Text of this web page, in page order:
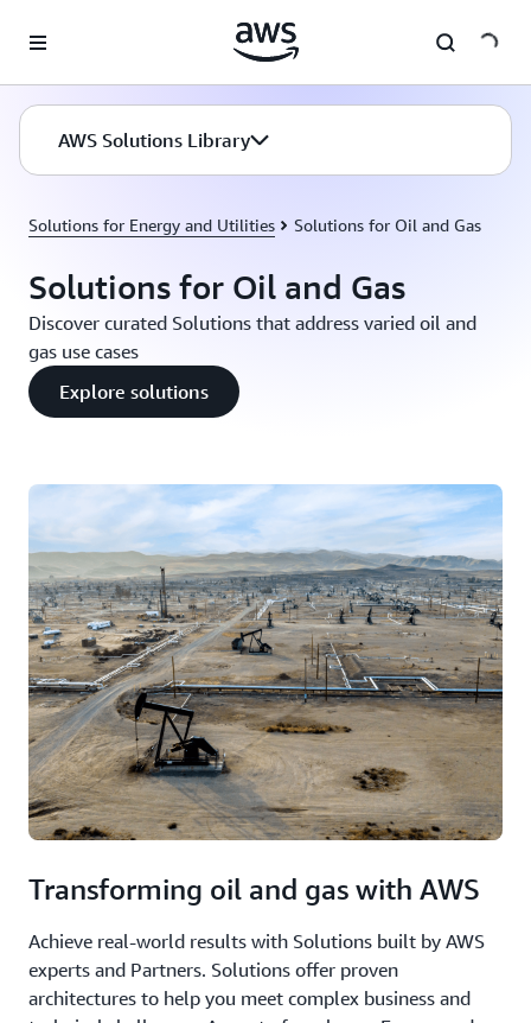
AWS Solutions Library
Solutions for Energy and Utilities Solutions for Oil and Gas
Solutions for Oil and Gas
Discover curated Solutions that address varied oil and
gas use cases
Explore solutions
Transforming oil and gas with AWS
Achieve real-world results with Solutions built by AWS
experts and Partners. Solutions offer proven
architectures to help you meet complex business and